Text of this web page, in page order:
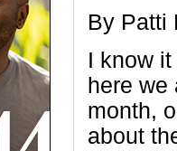
By Patti
I know
here we
month,
about